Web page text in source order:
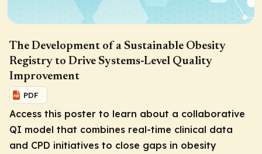
The Development of a Sustainable Obesity
Registry to Drive Systems-Level Quality
Improvement
PDF
Access this poster to learn about a collaborative
QI model that combines real-time clinical data
and CPD initiatives to close gaps in obesity